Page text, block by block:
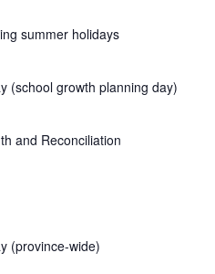
summer holidays
(school growth planning day)
and Reconciliation
(province-wide)